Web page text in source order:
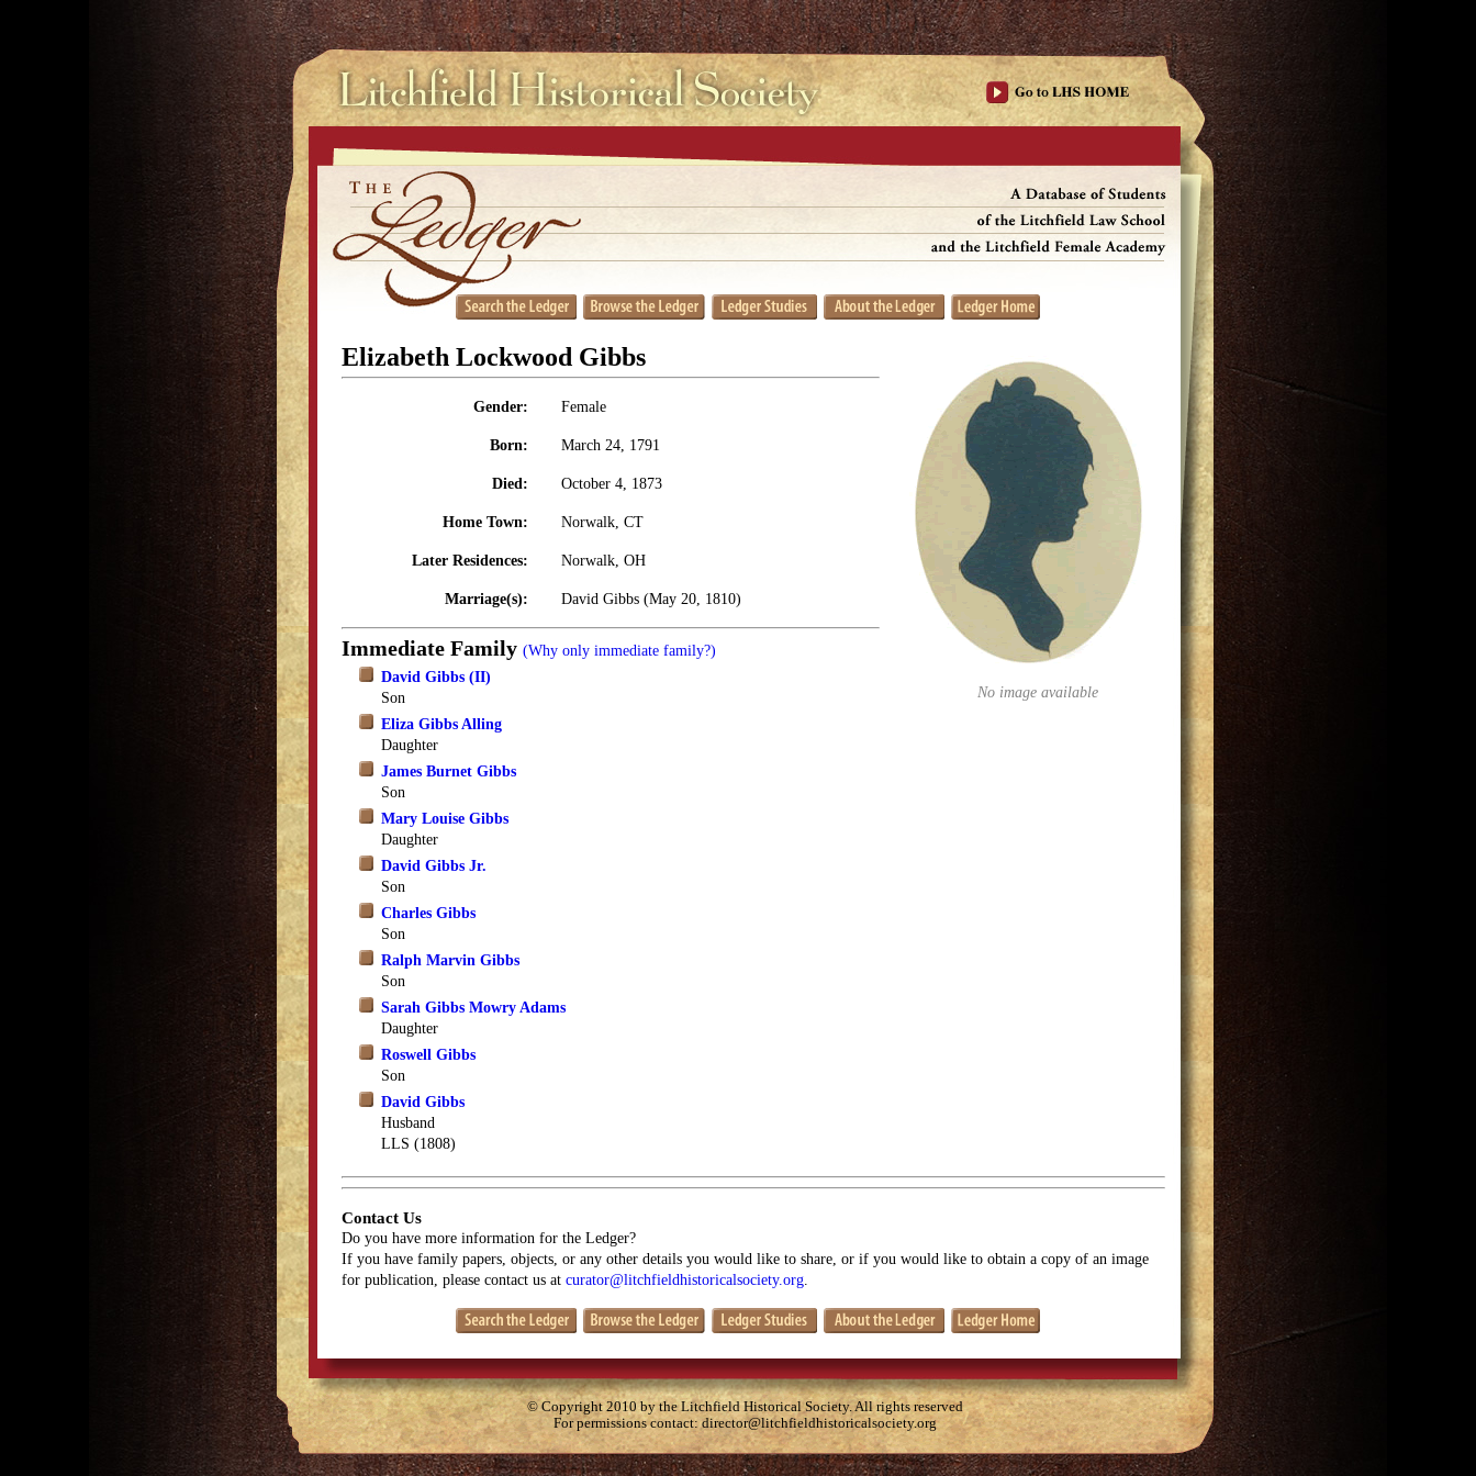
No image available
Elizabeth Lockwood Gibbs
Gender: Female
Born: March 24, 1791
Died: October 4, 1873
Home Town: Norwalk, CT
Later Residences: Norwalk, OH
Marriage(s): David Gibbs (May 20, 1810)
Immediate Family (Why only immediate family?)
David Gibbs (II)
Son
Eliza Gibbs Alling
Daughter
James Burnet Gibbs
Son
Mary Louise Gibbs
Daughter
David Gibbs Jr.
Son
Charles Gibbs
Son
Ralph Marvin Gibbs
Son
Sarah Gibbs Mowry Adams
Daughter
Roswell Gibbs
Son
David Gibbs
Husband
LLS (1808)
Contact Us
Do you have more information for the Ledger?
If you have family papers, objects, or any other details you would like to share, or if you would like to obtain a copy of an image
for publication, please contact us at curator@litchfieldhistoricalsociety.org
© Copyright 2010 by the Litchfield Historical Society. All rights reserved
For permissions contact:director@litchfieldhistoricalsociety.org